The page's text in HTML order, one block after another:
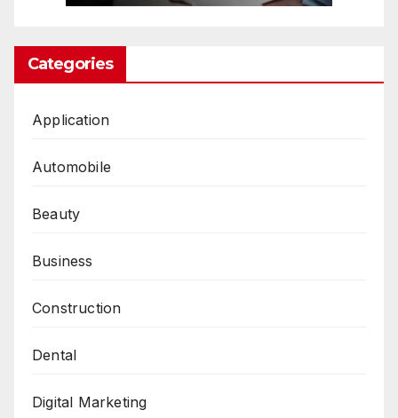
Categories
Application
Automobile
Beauty
Business
Construction
Dental
Digital Marketing